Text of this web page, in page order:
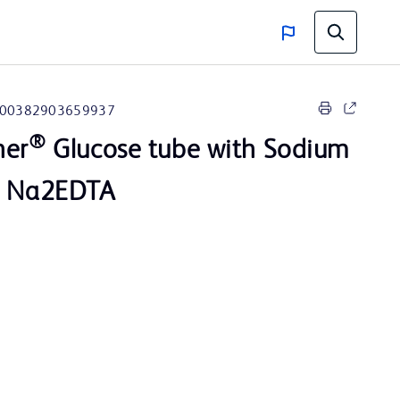
00382903659937
® Glucose tube with Sodium